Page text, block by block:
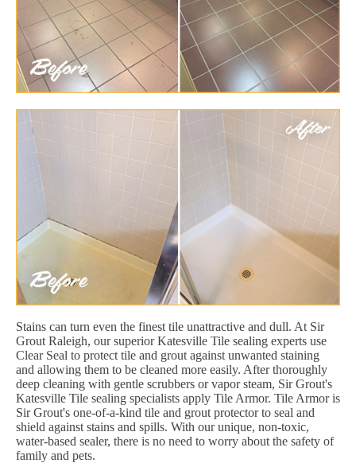
Stains can turn even the finest tile unattractive and dull. At Sir
Grout Raleigh, our superior Katesville Tile sealing experts use
Clear Seal to protect tile and grout against unwanted staining
and allowing them to be cleaned more easily. After thoroughly
deep cleaning with gentle scrubbers or vapor steam, Sir Grout's
Katesville Tile sealing specialists apply Tile Armor. Tile Armor is
Sir Grout's one-of-a-kind tile and grout protector to seal and
shield against stains and spills. With our unique, non-toxic,
water-based sealer, there is no need to worry about the safety of
family and pets.